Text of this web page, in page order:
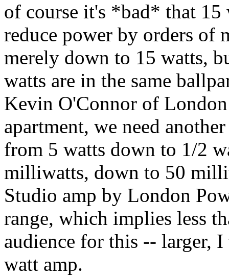
of course it's *bad* that 15
reduce power by orders of
merely down to 15 watts,
watts are in the same
Kevin O'Connor of
apartment, we need
from 5 watts down to 1/2
milliwatts, down to 50
Studio amp by London
range, which implies less
audience for this -- larger,
watt amp.